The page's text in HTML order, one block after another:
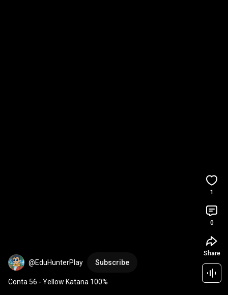
@EduHunterPlay Subscribe
Conta 56 - Yellow Katana 100%
1
0
Share